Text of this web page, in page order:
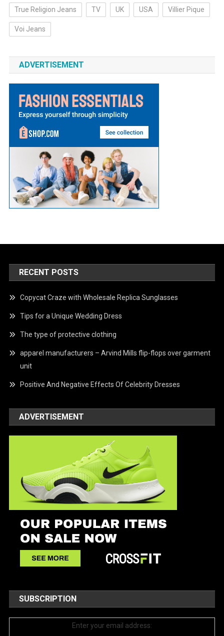
True Religion Jeans TV UK USA Villier Pique
Voi Jeans
ADVERTISEMENT
RECENT POSTS
Copycat Craze with Wholesale Replica Sunglasses
Tips for a Unique Wedding Dress
The type of protective clothing
apparel manufacturers – Arvind Mills flip-flops over garment
unit
Positive And Negative Effects Of Celebrity Dresses
ADVERTISEMENT
SUBSCRIPTION
Enter your email address: